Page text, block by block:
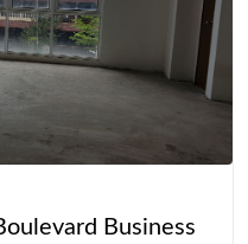
Business